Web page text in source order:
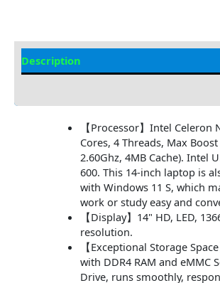
Description
【Processor】Intel Celeron
Cores, 4 Threads, Max
2.60Ghz, 4MB Cache). Intel
600. This 14-inch laptop is
with Windows 11 S, which
work or study easy and
【Display】14" HD, LED,
resolution.
【Exceptional Storage
with DDR4 RAM and eMMC
Drive, runs smoothly,